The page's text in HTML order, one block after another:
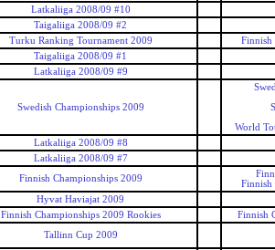
Latkaliiga 2008/09 #10
Taigaliiga 2008/09 #2
Turku Ranking Tournament 2009
Finnish
Taigaliiga 2008/09 #1
Latkaliiga 2008/09 #9
Swedish Championships 2009
World
Latkaliiga 2008/09 #8
Latkaliiga 2008/09 #7
Finnish Championships 2009
Finnish
Hyvat Haviajat 2009
Finnish Championships 2009 Rookies
Finnish
Tallinn Cup 2009